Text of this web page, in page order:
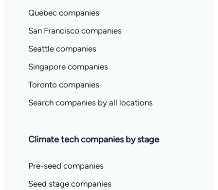
Quebec companies
San Francisco companies
Seattle companies
Singapore companies
Toronto companies
Search companies by all locations
Climate tech companies by stage
Pre-seed companies
Seed stage companies